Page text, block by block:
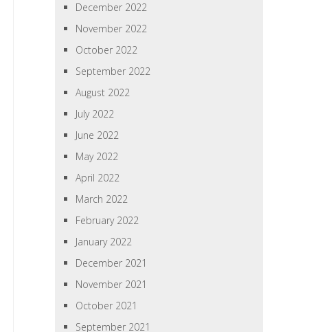
December 2022
November 2022
October 2022
September 2022
August 2022
July 2022
June 2022
May 2022
April 2022
March 2022
February 2022
January 2022
December 2021
November 2021
October 2021
September 2021